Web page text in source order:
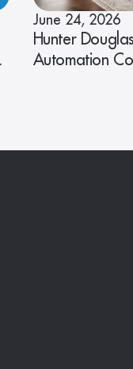
June 24, 2026
Hunter
Automation Compatibility with Alta Window